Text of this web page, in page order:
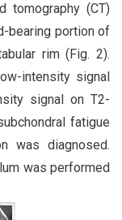
tomography (CT)
bearing portion of
rim (Fig. 2).
intensity signal
signal on T2-
fatigue
was diagnosed.
was performed